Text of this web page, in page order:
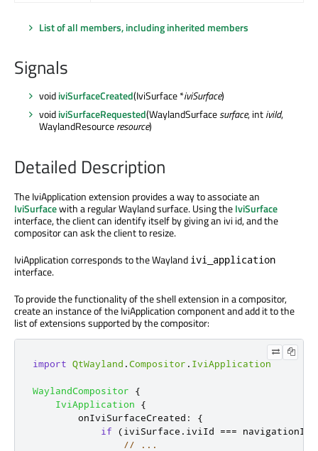
List of all members, including inherited members
Signals
voidiviSurfaceCreated(IviSurface *iviSurface)
voidiviSurfaceRequested(WaylandSurfacesurface, intiviId,
WaylandResourceresource)
Detailed Description
The IviApplication extension provides a way to associate an
IviSurfacewith a regular Wayland surface. Using theIviSurface
interface, the client can identify itself by giving an ivi id, and the
compositor can ask the client to resize.
IviApplication corresponds to the Wayland ivi_application
interface.
To provide the functionality of the shell extension in a compositor,
create an instance of the IviApplication component and add it to the
list of extensions supported by the compositor:
import QtWayland .Compositor . IviApplication
WaylandCompositor
{
IviApplication
{
onIviSurfaceCreated :
{
if
(iviSurface . iviId ===
// ...